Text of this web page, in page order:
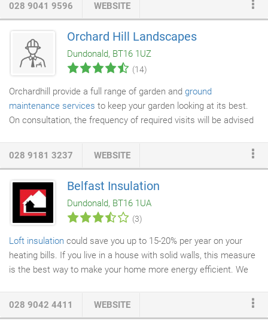
and number plate recognition cameras.
028 9041 9596 WEBSITE
Orchard Hill Landscapes
Dundonald, BT16 1UZ
(14)
Orchardhill provide a full range of garden and ground
maintenance services to keep your garden looking at its best.
On consultation, the frequency of required visits will be advised
customers and we have extensive experience in this area,
particularly in the commercial and apartment blocks.
References can be provided if required.
028 9181 3237 WEBSITE
Belfast Insulation
Dundonald, BT16 1UA
(3)
Loft insulation could save you up to 15-20% per year on your
heating bills. If you live in a house with solid walls, this measure
is the best way to make your home more energy efficient. We
or leaks. Some lofts may require
028 9042 4411 WEBSITE